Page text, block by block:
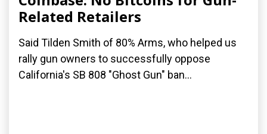
Related Retailers
Said Tilden Smith of 80% Arms, who helped us
rally gun owners to successfully oppose
California's SB 808 "Ghost Gun" ban...